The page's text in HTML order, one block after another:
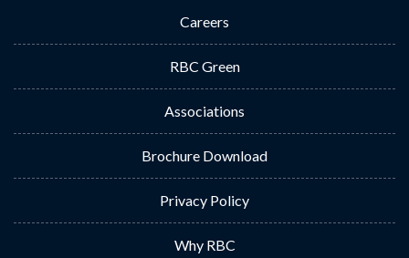
Careers
RBC Green
Associations
Brochure Download
Privacy Policy
Why RBC